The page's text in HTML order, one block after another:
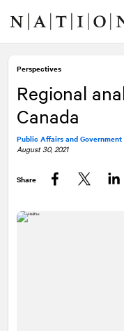
content
navigation
Perspectives
Regional
Canada
Public Affairs and
August 30, 2021
Share